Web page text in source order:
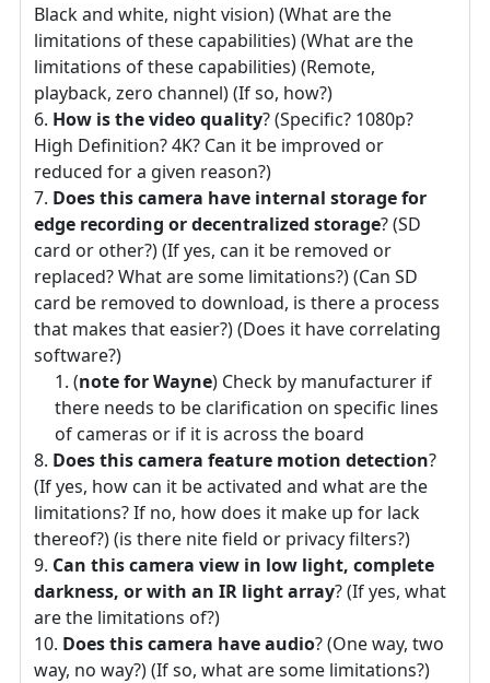
Black and white, night vision) (What are the
limitations of these capabilities) (What are the
limitations of these capabilities) (Remote,
playback, zero channel) (If so, how?)
How is the video quality? (Specific? 1080p?
High Definition? 4K? Can it be improved or
reduced for a given reason?)
Does this camera have internal storage for
edge recording or decentralized storage? (SD
card or other?) (If yes, can it be removed or
replaced? What are some limitations?) (Can SD
card be removed to download, is there a process
that makes that easier?) (Does it have correlating
software?)
(note for Wayne) Check by manufacturer if
there needs to be clarification on specific lines
of cameras or if it is across the board
Does this camera feature motion detection?
(If yes, how can it be activated and what are the
limitations? If no, how does it make up for lack
thereof?) (is there nite field or privacy filters?)
Can this camera view in low light, complete
darkness, or with an IR light array? (If yes, what
are the limitations of?)
Does this camera have audio? (One way, two
way, no way?) (If so, what are some limitations?)